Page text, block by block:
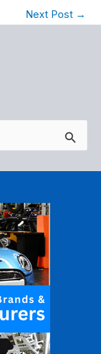
Next Post →